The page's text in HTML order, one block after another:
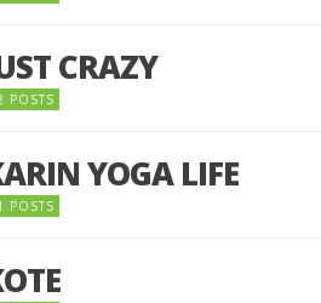
CRAZY
POSTS
YOGA LIFE
POSTS